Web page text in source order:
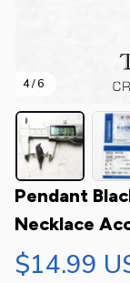
4 / 6
Pendant
Necklace
$14.99